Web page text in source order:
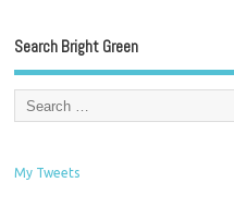
Search Bright Green
My Tweets